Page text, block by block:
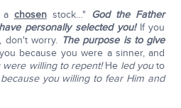
chosenstock…" God the Father
personally selected you! If you
don't worry. The purpose is to give
because you were a sinner, and
were willing to repent!He led youto
because you willing to fear Him and